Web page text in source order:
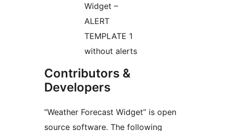
Widget –
ALERT
TEMPLATE 1
without alerts
Contributors &
Developers
“Weather Forecast Widget” is open
source software. The following